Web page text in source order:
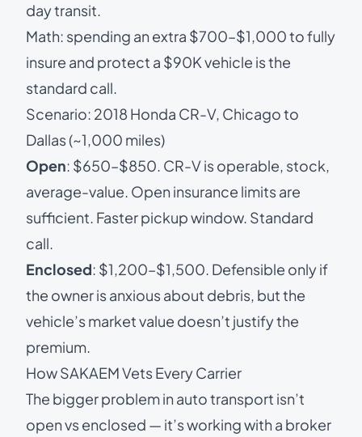
day transit.
Math: spending an extra $700–$1,000 to fully
insure and protect a $90K vehicle is the
standard call.
Scenario: 2018 Honda CR-V, Chicago to
Dallas (~1,000 miles)
Open: $650–$850. CR-V is operable, stock,
average-value. Open insurance limits are
sufficient. Faster pickup window. Standard
call.
Enclosed: $1,200–$1,500. Defensible only if
the owner is anxious about debris, but the
vehicle’s market value doesn’t justify the
premium.
How SAKAEM Vets Every Carrier
The bigger problem in auto transport isn’t
open vs enclosed — it’s working with a broker